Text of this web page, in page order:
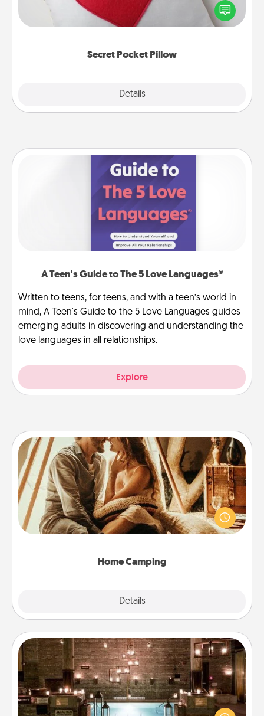
Secret Pocket Pillow
Details
Affirmation fun! Use the pocket pillow to leave each
other encouraging or affectionate notes, poetry,
A Teen's Guide to The 5 Love Languages®
Written to teens, for teens, and with a teen’s world in
mind, A Teen's Guide to the 5 Love Languages guides
emerging adults in discovering and understanding the
love languages in all relationships.
Explore
Home Camping
Details
Home Camping
Go camping—in your living room! You're never too
old to transform your living room into a couple’s
camping experience once again—only now, you
AIRE Bath
Get some quality time together by taking your